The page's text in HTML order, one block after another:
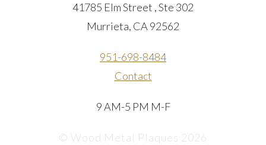
41785 Elm Street , Ste 302
Murrieta, CA 92562
951-698-8484
Contact
9 AM-5 PM M-F
© Wood Metal Plaques 2026